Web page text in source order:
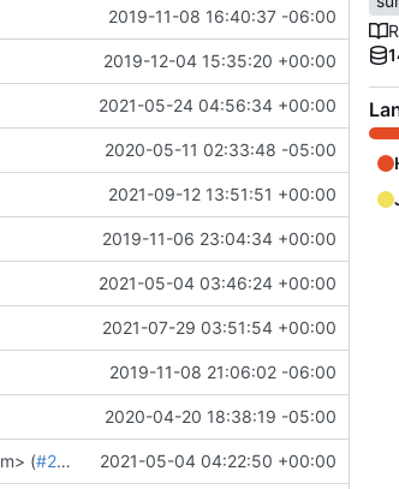
2019-11-08 16:40:37 -06:00
2019-12-04 15:35:20 +00:00
2021-05-24 04:56:34 +00:00
2020-05-11 02:33:48 -05:00
2021-09-12 13:51:51 +00:00
2019-11-06 23:04:34 +00:00
2021-05-04 03:46:24 +00:00
2021-07-29 03:51:54 +00:00
2019-11-08 21:06:02 -06:00
2020-04-20 18:38:19 -05:00
(#2273 )" (#2281)
2021-05-04 04:22:50 +00:00